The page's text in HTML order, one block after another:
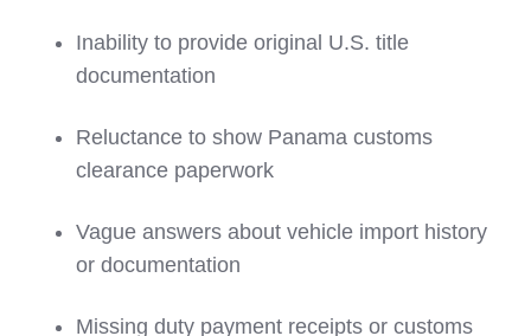
Inability to provide original U.S. title
documentation
Reluctance to show Panama customs
clearance paperwork
Vague answers about vehicle import history
or documentation
Missing duty payment receipts or customs